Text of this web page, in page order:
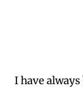
I have